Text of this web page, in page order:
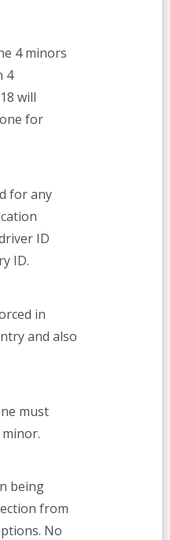
4 minors
4
will
for
for any
ID
ID.
in
and also
must
being
from
No